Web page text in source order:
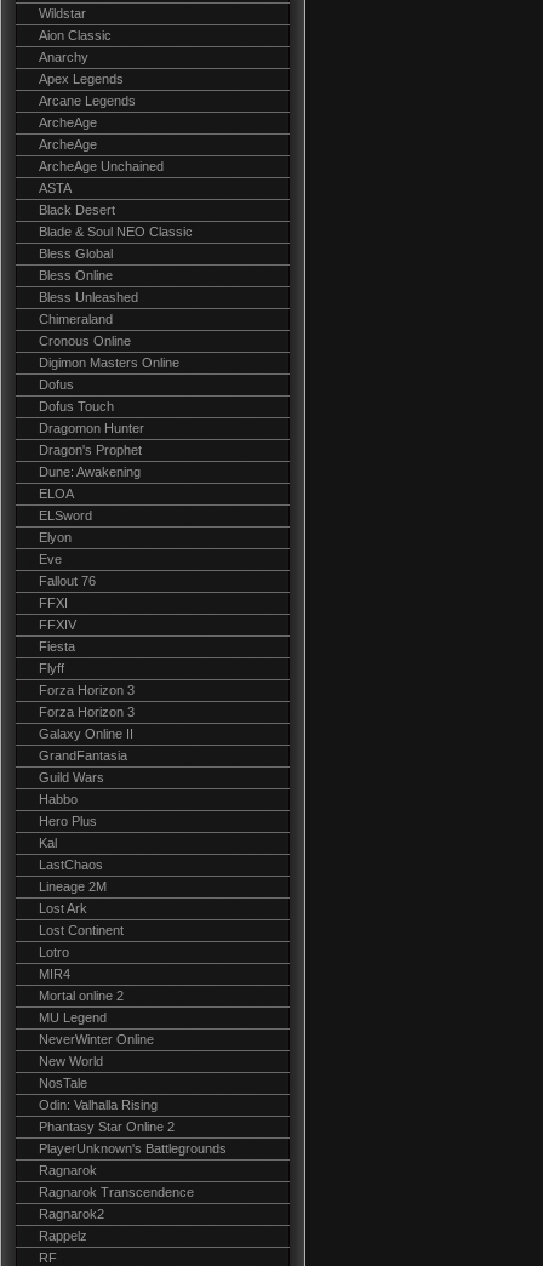
Wildstar
Aion Classic
Anarchy
Apex Legends
Arcane Legends
ArcheAge
ArcheAge
ArcheAge Unchained
ASTA
Black Desert
Blade & Soul NEO Classic
Bless Global
Bless Online
Bless Unleashed
Chimeraland
Cronous Online
Digimon Masters Online
Dofus
Dofus Touch
Dragomon Hunter
Dragon's Prophet
Dune: Awakening
ELOA
ELSword
Elyon
Eve
Fallout 76
FFXI
FFXIV
Fiesta
Flyff
Forza Horizon 3
Forza Horizon 3
Galaxy Online II
GrandFantasia
Guild Wars
Habbo
Hero Plus
Kal
LastChaos
Lineage 2M
Lost Ark
Lost Continent
Lotro
MIR4
Mortal online 2
MU Legend
NeverWinter Online
New World
NosTale
Odin: Valhalla Rising
Phantasy Star Online 2
PlayerUnknown's Battlegrounds
Ragnarok
Ragnarok Transcendence
Ragnarok2
Rappelz
RF